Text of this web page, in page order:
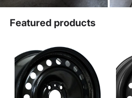
Featured products